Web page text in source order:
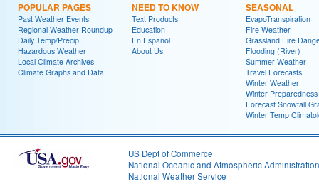
POPULAR PAGES
Past Weather Events
Regional Weather Roundup
Daily Temp/Precip
Hazardous Weather
Local Climate Archives
Climate Graphs and Data
NEED TO KNOW
Text Products
Education
En Español
About Us
SEASONAL
EvapoTranspiration
Fire Weather
Grassland Fire
Flooding (River)
Summer Weather
Travel Forecasts
Winter Weather
Winter Preparedness
Forecast Snowfall
Winter Temp
US Dept of Commerce
National Oceanic and Atmospheric Administration
National Weather Service